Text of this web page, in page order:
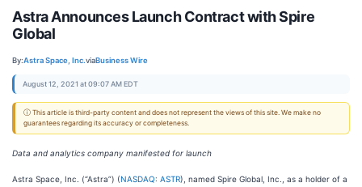
Astra Announces Launch Contract with Spire
Global
By:Astra Space, Inc.viaBusiness Wire
August 12, 2021 at 09:07 AM EDT
ⓘ This article is third-party content and does not represent the views of this site. We make no
guarantees regarding its accuracy or completeness.
Data and analytics company manifested for launch
Astra Space, Inc. (“Astra”) (NASDAQ: ASTR), named Spire Global, Inc., as a holder of a